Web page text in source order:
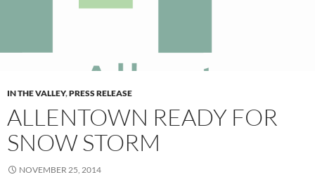
IN THE VALLEY,PRESS RELEASE
ALLENTOWN READY FOR
SNOW STORM
NOVEMBER 25, 2014